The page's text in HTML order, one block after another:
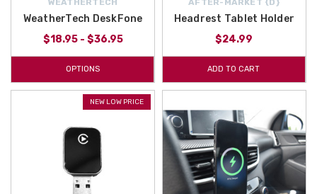
WeatherTech DeskFone
$18.95 - $36.95
OPTIONS
Headrest Tablet Holder
$24.99
ADD TO CART
NEW LOW PRICE